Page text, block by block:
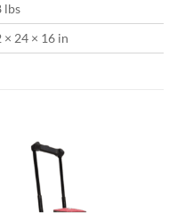
lbs
× 24 × 16 in